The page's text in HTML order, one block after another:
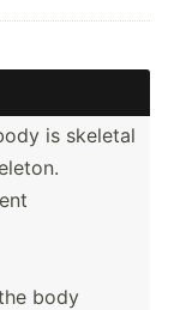
is skeletal
body